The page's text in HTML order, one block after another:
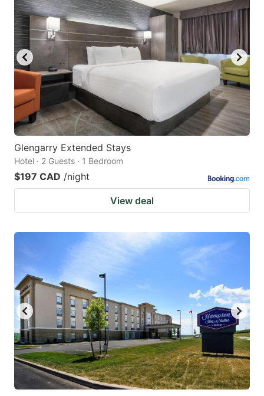
Glengarry Extended Stays
Hotel · 2 Guests · 1 Bedroom
$197 CAD /night
View deal